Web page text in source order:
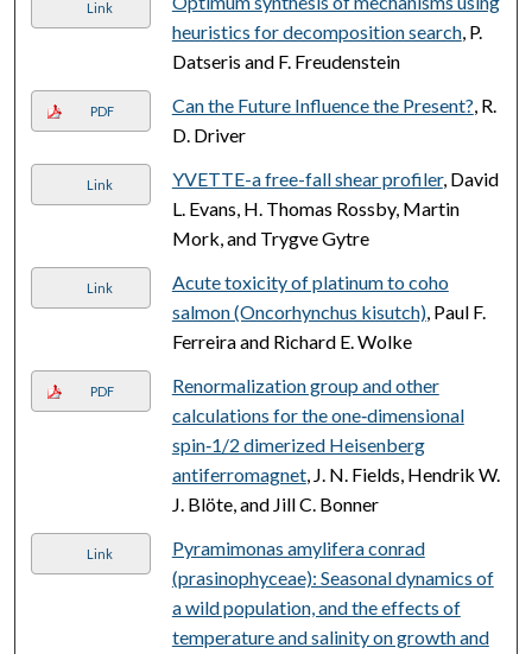
Link
heuristics for decomposition search, P.
Datseris and F. Freudenstein
PDF Can the Future Influence the Present?, R.
D. Driver
Link YVETTE-a free-fall shear profiler, David
L. Evans, H. Thomas Rossby, Martin
Mork, and Trygve Gytre
Link
Acute toxicity of platinum to coho
salmon (Oncorhynchus kisutch), Paul F.
Ferreira and Richard E. Wolke
PDF
Renormalization group and other
calculations for the one‐dimensional
spin‐1/2 dimerized Heisenberg
antiferromagnet, J. N. Fields, Hendrik W.
J. Blöte, and Jill C. Bonner
Link
Pyramimonas amylifera conrad
(prasinophyceae): Seasonal dynamics of
a wild population, and the effects of
temperature and salinity on growth and